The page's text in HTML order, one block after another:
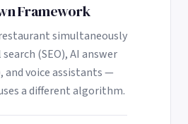
Framework
simultaneously
(SEO), AI answer
and voice assistants —
a different algorithm.